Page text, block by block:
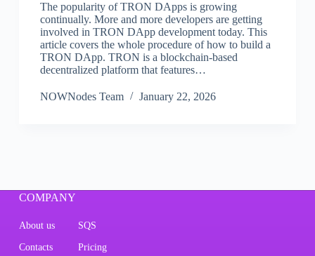
The popularity of TRON DApps is growing
continually. More and more developers are getting
involved in TRON DApp development today. This
article covers the whole procedure of how to build a
TRON DApp. TRON is a blockchain-based
decentralized platform that features…
NOWNodes Team January 22, 2026
COMPANY
About us SQS
Contacts Pricing